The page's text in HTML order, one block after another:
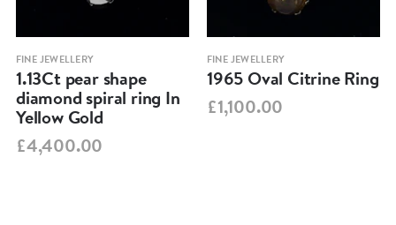
FINE JEWELLERY
1.13Ct pear shape
diamond spiral ring In
Yellow Gold
£4,400.00
FINE JEWELLERY
1965 Oval Citrine Ring
£1,100.00